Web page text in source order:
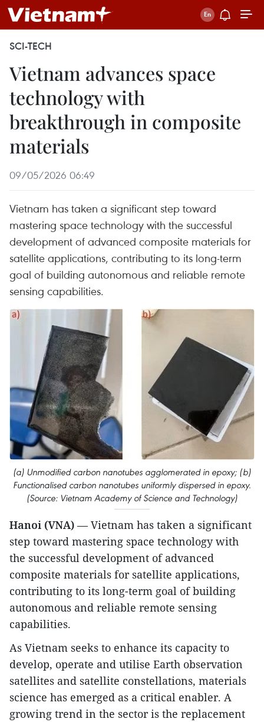
SCI-TECH
Vietnam advances space
technology with
breakthrough in composite
materials
09/05/2026 06:49
Vietnam has taken a significant step toward
mastering space technology with the successful
development of advanced composite materials for
satellite applications, contributing to its long-term
goal of building autonomous and reliable remote
sensing capabilities.
(a) Unmodified carbon nanotubes agglomerated in epoxy; (b)
Functionalised carbon nanotubes uniformly dispersed in epoxy.
(Source: Vietnam Academy of Science and Technology)
Hanoi (VNA) — Vietnam has taken a significant
step toward mastering space technology with
the successful development of advanced
composite materials for satellite applications,
contributing to its long-term goal of building
autonomous and reliable remote sensing
capabilities.
As Vietnam seeks to enhance its capacity to
develop, operate and utilise Earth observation
satellites and satellite constellations, materials
science has emerged as a critical enabler. A
growing trend in the sector is the replacement